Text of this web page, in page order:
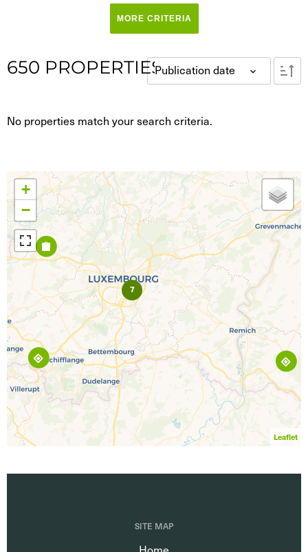
MORE CRITERIA
(25)
Co-living
North (33)
Center
(82)
650 PROPERTIESPublication date
No properties match your search criteria.
7
+
−
Leaflet
SITE MAP